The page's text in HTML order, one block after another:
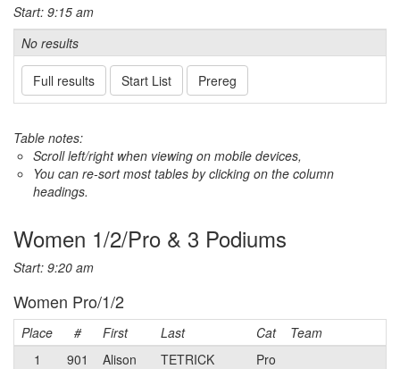
Start: 9:15 am
No results
Full results Start List Prereg
Table notes:
Scroll left/right when viewing on mobile devices,
You can re-sort most tables by clicking on the column
headings.
Women 1/2/Pro & 3 Podiums
Start: 9:20 am
Women Pro/1/2
Place # First Last Cat
Team
1
901 Alison TETRICK
Pro